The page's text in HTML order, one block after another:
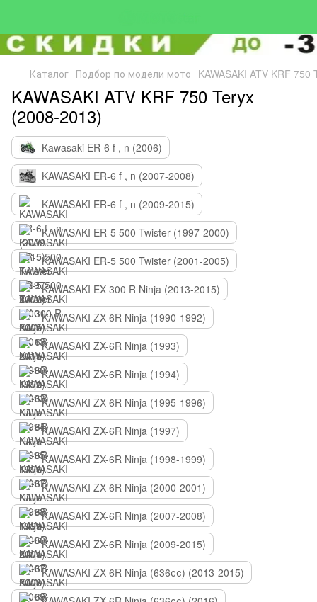
Каталог Подбор по модели мото KAWASAKI ATV KRF
KAWASAKI ATV KRF 750 Teryx
(2008-2013)
Kawasaki ER-6 f , n (2006)
KAWASAKI ER-6 f , n (2007-2008)
KAWASAKI ER-6 f , n (2009-2015)
KAWASAKI ER-5 500 Twister (1997-2000)
KAWASAKI ER-5 500 Twister (2001-2005)
KAWASAKI EX 300 R Ninja (2013-2015)
KAWASAKI ZX-6R Ninja (1990-1992)
KAWASAKI ZX-6R Ninja (1993)
KAWASAKI ZX-6R Ninja (1994)
KAWASAKI ZX-6R Ninja (1995-1996)
KAWASAKI ZX-6R Ninja (1997)
KAWASAKI ZX-6R Ninja (1998-1999)
KAWASAKI ZX-6R Ninja (2000-2001)
KAWASAKI ZX-6R Ninja (2007-2008)
KAWASAKI ZX-6R Ninja (2009-2015)
KAWASAKI ZX-6R Ninja (636сс) (2013-2015)